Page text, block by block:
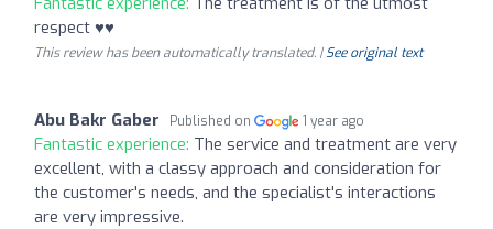
respect ♥️♥️
This review has been automatically translated. |See original text
Abu Bakr Gaber Published on 1 year ago
Fantastic experience: The service and treatment are very
excellent, with a classy approach and consideration for
the customer's needs, and the specialist's interactions
are very impressive.